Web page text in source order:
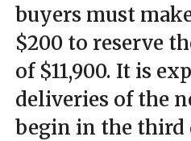
buyers must
$200 to reserve
of $11,900. It is
deliveries of the
begin in the third